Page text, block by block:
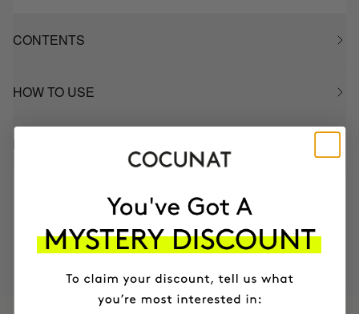
CONTENTS
HOW TO USE
INGREDIENTS
MOST AWARDED
BRAND
PROVEN
RESULTS
VEGAN &
CRUELTY FREE
RESPECTFUL
TO THE PLANET